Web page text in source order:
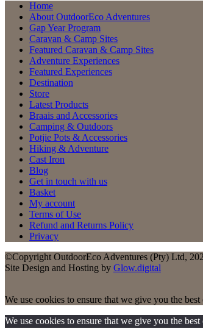
Home
About OutdoorEco Adventures
Gap Year Program
Caravan & Camp Sites
Featured Caravan & Camp Sites
Adventure Experiences
Featured Experiences
Destination
Store
Latest Products
Braais and Accessories
Camping & Outdoors
Potjie Pots & Accessories
Hiking & Adventure
Cast Iron
Blog
Get in touch with us
Basket
My account
Terms of Use
Refund and Returns Policy
Privacy
©Copyright OutdoorEco Adventures (Pty) Ltd,
Site Design and Hosting by Glow.digital
We use cookies to ensure that we give you the
We use cookies to ensure that we give you the